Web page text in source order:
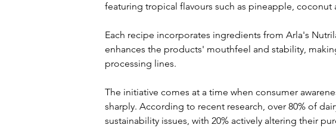
featuring tropical flavours such as pineapple, coconut
Each recipe incorporates ingredients from Arla's
enhances the products' mouthfeel and stability,
processing lines.
The initiative comes at a time when consumer
sharply. According to recent research, over 80% of
sustainability issues, with 20% actively altering their